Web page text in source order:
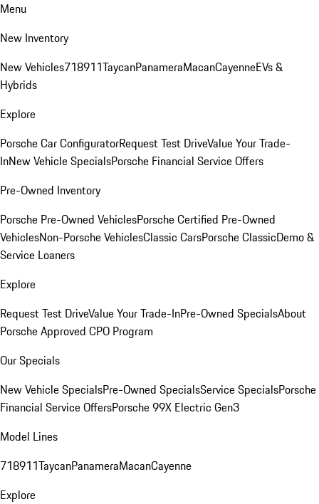
Menu
New Inventory
New Vehicles718911TaycanPanameraMacanCayenneEVs &
Hybrids
Explore
Porsche Car ConfiguratorRequest Test DriveValue Your Trade-
InNew Vehicle SpecialsPorsche Financial Service Offers
Pre-Owned Inventory
Porsche Pre-Owned VehiclesPorsche Certified Pre-Owned
VehiclesNon-Porsche VehiclesClassic CarsPorsche ClassicDemo &
Service Loaners
Explore
Request Test DriveValue Your Trade-InPre-Owned SpecialsAbout
Porsche Approved CPO Program
Our Specials
New Vehicle SpecialsPre-Owned SpecialsService SpecialsPorsche
Financial Service OffersPorsche 99X Electric Gen3
Model Lines
718911TaycanPanameraMacanCayenne
Explore